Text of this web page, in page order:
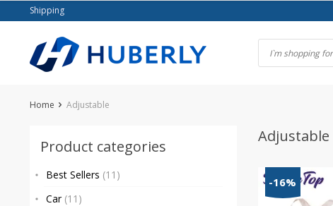
to
Shipping
Home Adjustable
Product categories
Best Sellers (11)
Car (11)
Adjustable
-16%